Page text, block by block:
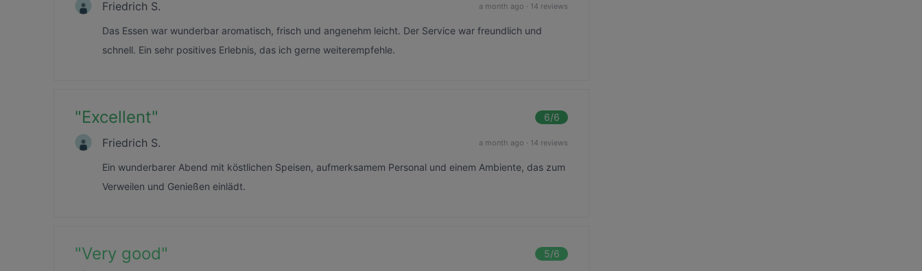
Friedrich S. a month ago · 14 reviews
Das Essen war wunderbar aromatisch, frisch und angenehm leicht. Der Service war freundlich und
schnell. Ein sehr positives Erlebnis, das ich gerne weiterempfehle.
"Excellent" 6/6
Friedrich S. a month ago · 14 reviews
Ein wunderbarer Abend mit köstlichen Speisen, aufmerksamem Personal und einem Ambiente, das zum
Verweilen und Genießen einlädt.
"Very good" 5/6